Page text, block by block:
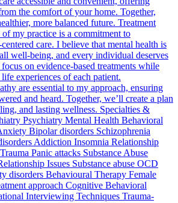
the comfort of your home. Together,
more balanced future. Treatment
my practice is a commitment to
care. I believe that mental health is
well-being, and every individual deserves
on evidence-based treatments while
experiences of each patient.
are essential to my approach, ensuring
and heard. Together, we’ll create a plan
and lasting wellness. Specialties &
Psychiatry Mental Health Behavioral
Bipolar disorders Schizophrenia
Addiction Insomnia Relationship
Panic attacks Substance Abuse
Issues Substance abuse OCD
disorders Behavioural Therapy Female
approach Cognitive Behavioral
Interviewing Techniques Trauma-